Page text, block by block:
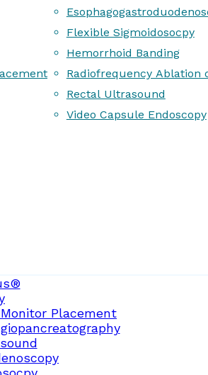
Flexible Sigmoidosocpy
Hemorrhoid Banding
Radiofrequency Ablation
Rectal Ultrasound
Video Capsule Endoscopy
Placement